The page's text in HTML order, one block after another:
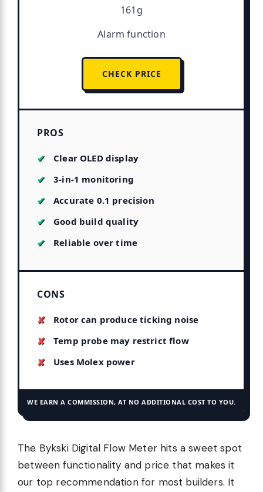
161g
Alarm function
CHECK PRICE
PROS
Clear OLED display
3-in-1 monitoring
Accurate 0.1 precision
Good build quality
Reliable over time
CONS
Rotor can produce ticking noise
Temp probe may restrict flow
Uses Molex power
WE EARN A COMMISSION, AT NO ADDITIONAL COST TO YOU.
The Bykski Digital Flow Meter hits a sweet spot
between functionality and price that makes it
our top recommendation for most builders. It